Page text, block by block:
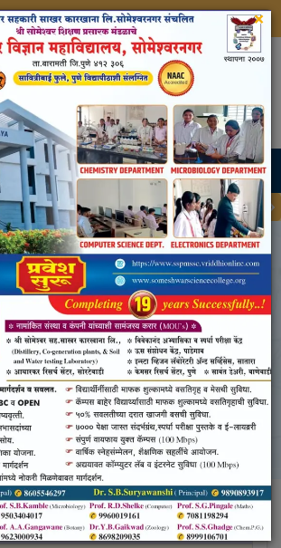
Shri Someshwar Shikshan Prasarak Mandal's
Someshwar Science College,
Someshwarnagar
Approved By Government Of Maharashtra
Affiliated To Savitribai Phule Pune University, Pune
For BSc, BCS and MSc Register Now
AQAR 2023-24
Home AQAR 2023-24
Aspects
and Implementation
Institution ensures effective curriculum
institution adheres to the academic
×